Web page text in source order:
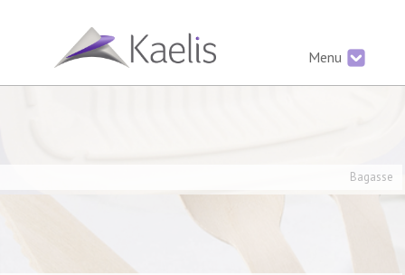
Menu
Bagasse